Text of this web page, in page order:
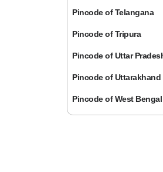
Pincode of Telangana
Pincode of Tripura
Pincode of Uttar
Pincode of Uttarakhand
Pincode of West Bengal